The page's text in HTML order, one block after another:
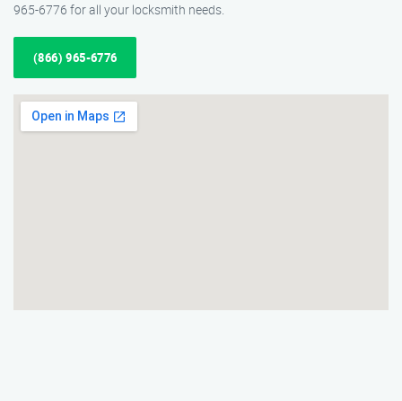
965-6776 for all your locksmith needs.
(866) 965-6776